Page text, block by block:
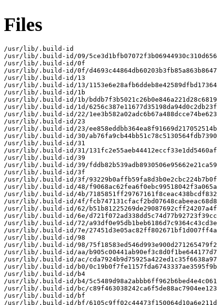
Files
/usr/lib/.build-id
/usr/lib/.build-id/09/
/usr/lib/.build-id/0f
/usr/lib/.build-id/0f/
/usr/lib/.build-id/13
/usr/lib/.build-id/13/
/usr/lib/.build-id/1b
/usr/lib/.build-id/1b/
/usr/lib/.build-id/1d/
/usr/lib/.build-id/22/
/usr/lib/.build-id/23
/usr/lib/.build-id/23/
/usr/lib/.build-id/30/
/usr/lib/.build-id/31
/usr/lib/.build-id/31/
/usr/lib/.build-id/39
/usr/lib/.build-id/39/
/usr/lib/.build-id/3f
/usr/lib/.build-id/3f/
/usr/lib/.build-id/48/
/usr/lib/.build-id/4b/
/usr/lib/.build-id/4f/
/usr/lib/.build-id/62/
/usr/lib/.build-id/6e/
/usr/lib/.build-id/72/
/usr/lib/.build-id/7e/
/usr/lib/.build-id/98
/usr/lib/.build-id/98/
/usr/lib/.build-id/aa/
/usr/lib/.build-id/ac/
/usr/lib/.build-id/b0/
/usr/lib/.build-id/b4
/usr/lib/.build-id/b4/
/usr/lib/.build-id/bc/
/usr/lib/.build-id/bf
/usr/lib/.build-id/bf/